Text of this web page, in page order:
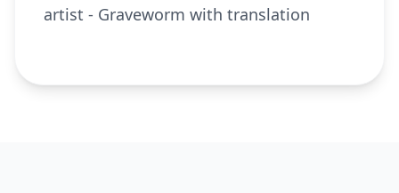
artist - Graveworm with translation